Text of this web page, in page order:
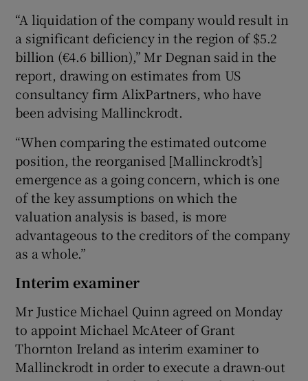
Show Sponsored sub sections
“A liquidation of the company would result in
a significant deficiency in the region of $5.2
billion (€4.6 billion),” Mr Degnan said in the
report, drawing on estimates from US
consultancy firm AlixPartners, who have
been advising Mallinckrodt.
“When comparing the estimated outcome
position, the reorganised [Mallinckrodt’s]
emergence as a going concern, which is one
of the key assumptions on which the
valuation analysis is based, is more
advantageous to the creditors of the company
as a whole.”
Interim examiner
Mr Justice Michael Quinn agreed on Monday
to appoint Michael McAteer of Grant
Thornton Ireland as interim examiner to
Mallinckrodt in order to execute a drawn-out